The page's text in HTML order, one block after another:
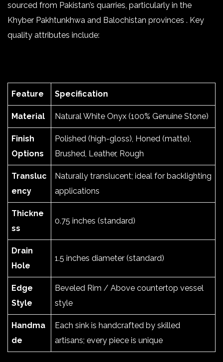
sourced from Pakistan’s quarries, particularly in the
Khyber Pakhtunkhwa and Balochistan provinces . Key
quality attributes include:
Feature Specification
Material Natural White Onyx (100% Genuine Stone)
Finish
Options
Polished (high-gloss), Honed (matte),
Brushed, Leather, Rough
Transluc
ency
Naturally translucent; ideal for backlighting
applications
Thickne
ss
0.75 inches (standard)
Drain
Hole
1.5 inches diameter (standard)
Edge
Style
Beveled Rim / Above countertop vessel
style
Handma
de
Each sink is handcrafted by skilled
artisans; every piece is unique